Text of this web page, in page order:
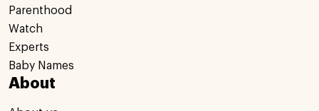
Parenthood
Watch
Experts
Baby Names
About